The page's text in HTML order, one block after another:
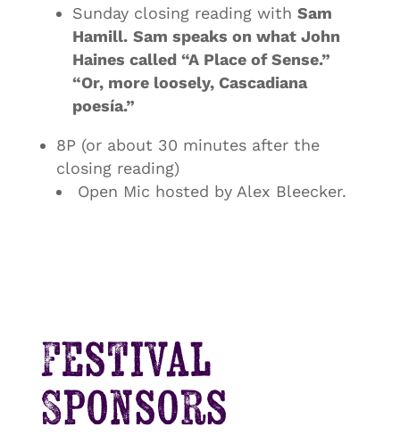
Sunday closing reading with Sam
Hamill. Sam speaks on what John
Haines called “A Place of Sense.”
“Or, more loosely, Cascadiana
poesía.”
8P (or about 30 minutes after the
closing reading)
Open Mic hosted by Alex Bleecker.
Festival
Sponsors